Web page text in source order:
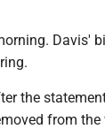
Davis'
the
from the